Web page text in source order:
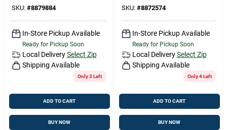
SKU: #8879884
In-Store Pickup Available
Ready for Pickup Soon
Local Delivery Select Zip
Shipping Available
Only 3 Left
ADD TO CART
BUY NOW
SKU: #8872574
In-Store Pickup Available
Ready for Pickup Soon
Local Delivery Select Zip
Shipping Available
Only 4 Left
ADD TO CART
BUY NOW